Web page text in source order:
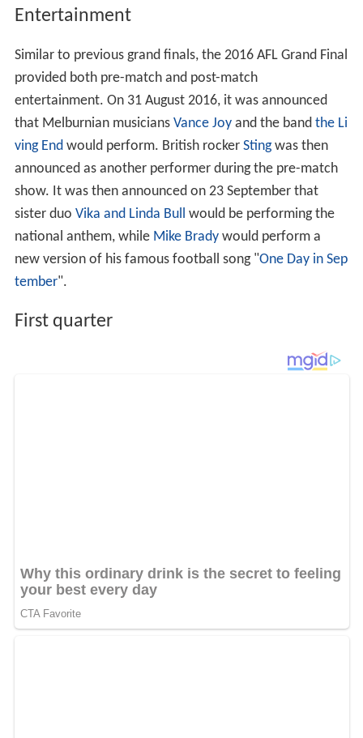
Entertainment
Similar to previous grand finals, the 2016 AFL Grand Final
provided both pre-match and post-match
entertainment. On 31 August 2016, it was announced
that Melburnian musicians Vance Joyand the band the Li
ving Endwould perform. British rocker Stingwas then
announced as another performer during the pre-match
show. It was then announced on 23 September that
sister duo Vika and Linda Bull would be performing the
national anthem, while Mike Bradywould perform a
new version of his famous football song "One Day in Sep
tember".
First quarter